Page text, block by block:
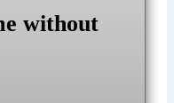
without